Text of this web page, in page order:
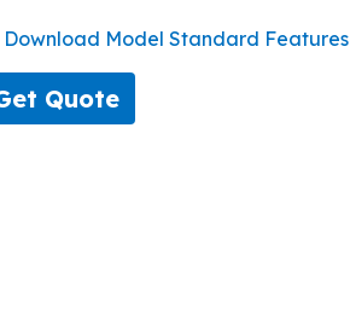
Download Model Standard Features
Quote